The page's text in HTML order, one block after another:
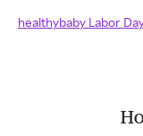
healthybaby Labor